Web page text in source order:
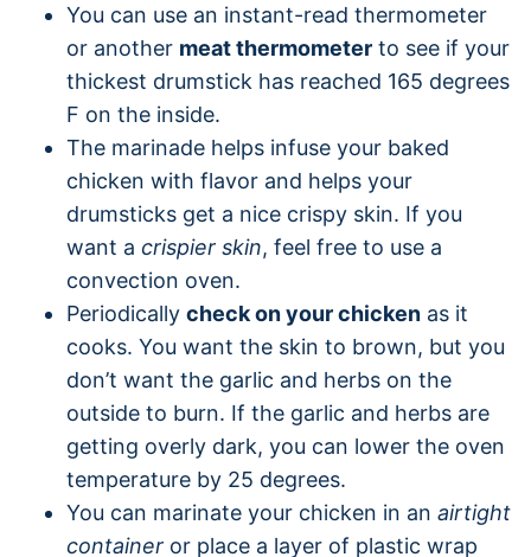
You can use an instant-read thermometer
or another meat thermometer to see if your
thickest drumstick has reached 165 degrees
F on the inside.
The marinade helps infuse your baked
chicken with flavor and helps your
drumsticks get a nice crispy skin. If you
want a crispier skin, feel free to use a
convection oven.
Periodically check on your chicken as it
cooks. You want the skin to brown, but you
don’t want the garlic and herbs on the
outside to burn. If the garlic and herbs are
getting overly dark, you can lower the oven
temperature by 25 degrees.
You can marinate your chicken in an airtight
container or place a layer of plastic wrap